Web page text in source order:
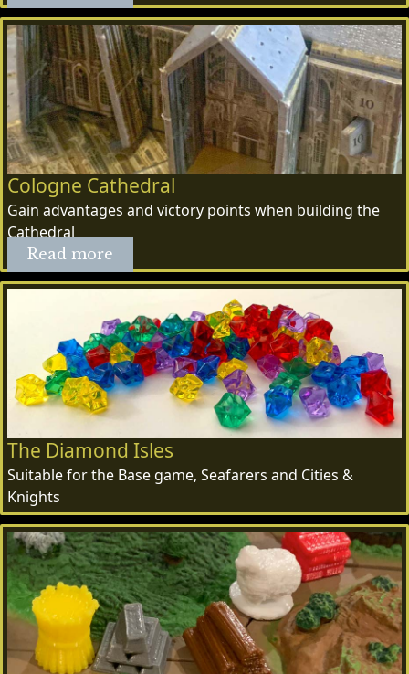
Cologne Cathedral
Gain advantages and victory points when building the
Cathedral
Read more
The Diamond Isles
Suitable for the Base game, Seafarers and Cities &
Knights